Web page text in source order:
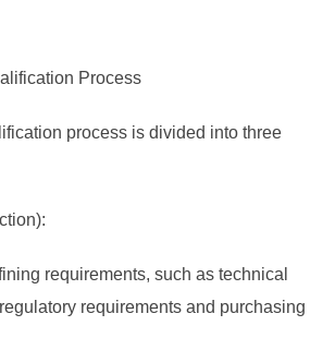
Process
process is divided into three
requirements, such as technical
requirements and purchasing